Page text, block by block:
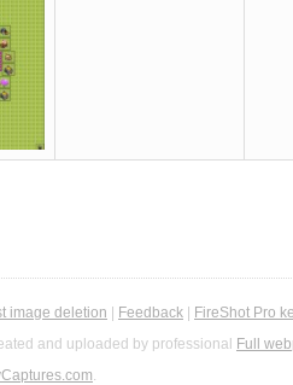
image deletion Feedback
FireShot Pro
and uploaded by professional Full
.